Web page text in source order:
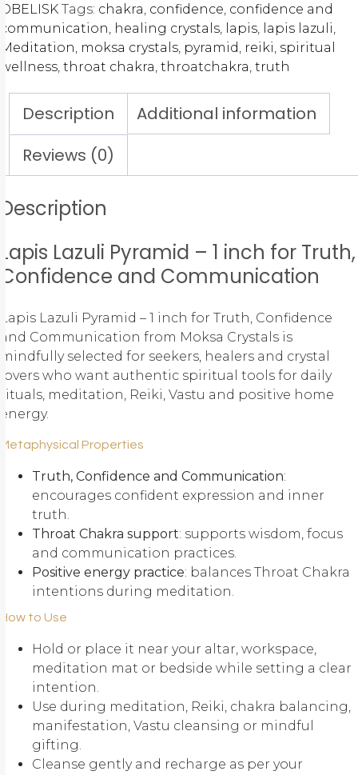
OBELISK Tags: chakra confidence confidence and
communication healing crystals lapis lapis lazuli
Meditation moksa crystals pyramid reiki spiritual
wellness throat chakra throatchakra truth
Description
Additional information
Reviews (0)
Description
Lapis Lazuli Pyramid – 1 inch for Truth,
Confidence and Communication
Lapis Lazuli Pyramid – 1 inch for Truth, Confidence
and Communication from Moksa Crystals is
mindfully selected for seekers, healers and crystal
lovers who want authentic spiritual tools for daily
rituals, meditation, Reiki, Vastu and positive home
energy.
Metaphysical Properties
Truth, Confidence and Communication:
encourages confident expression and inner
truth.
Throat Chakra support: supports wisdom, focus
and communication practices.
Positive energy practice: balances Throat Chakra
intentions during meditation.
How to Use
Hold or place it near your altar, workspace,
meditation mat or bedside while setting a clear
intention.
Use during meditation, Reiki, chakra balancing,
manifestation, Vastu cleansing or mindful
gifting.
Cleanse gently and recharge as per your